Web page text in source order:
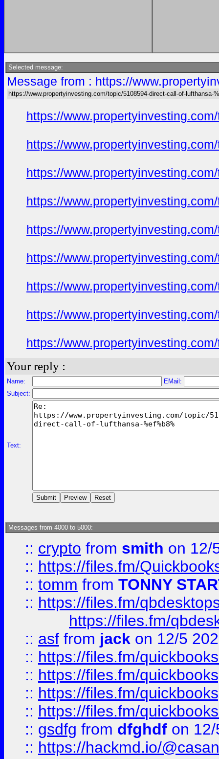
Selected message:
Message from : https://
https://www.propertyinvesting.com/topic/5108594-direct-call-of-lufthansa-
https://
https://
https://
https://
https://
https://
https://
https://
https://
Your reply :
Name:
EMail:
Subject:
Text:
Messages from 4000 to 5000:
:: crypto from smith on 12/
:: https://files.fm/
:: tomm from TONNY
:: https://files.fm/
https://files.fm/
:: asf from jack on 12/5
:: https://files.fm/
:: https://files.fm/
:: https://files.fm/
:: https://files.fm/
:: gsdfg from dfghdf on
:: https://hackmd.io/